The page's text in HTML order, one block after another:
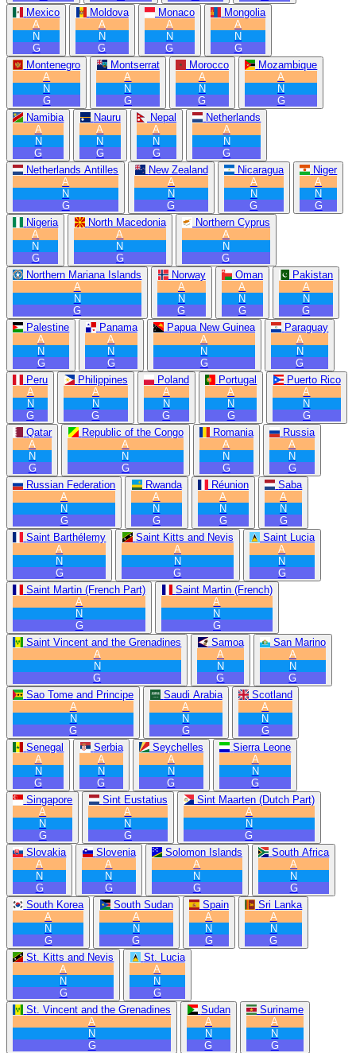
Mexico
A
N
G
Moldova
A
N
G
Monaco
A
N
G
Mongolia
A
N
G
Montenegro
A
N
G
Montserrat
A
N
G
Morocco
A
N
G
Mozambique
A
N
G
Namibia
A
N
G
Nauru
A
N
G
Nepal
A
N
G
Netherlands
A
N
G
Netherlands Antilles
A
N
G
New Zealand
A
N
G
Nicaragua
A
N
G
Niger
A
N
G
Nigeria
A
N
G
North Macedonia
A
N
G
Northern Cyprus
A
N
G
Northern Mariana Islands
A
N
G
Norway
A
N
G
Oman
A
N
G
Pakistan
A
N
G
Palestine
A
N
G
Panama
A
N
G
Papua New Guinea
A
N
G
Paraguay
A
N
G
Peru
A
N
G
Philippines
A
N
G
Poland
A
N
G
Portugal
A
N
G
Puerto Rico
A
N
G
Qatar
A
N
G
Republic of the Congo
A
N
G
Romania
A
N
G
Russia
A
N
G
Russian Federation
A
N
G
Rwanda
A
N
G
Réunion
A
N
G
Saba
A
N
G
Saint Barthélemy
A
N
G
Saint Kitts and Nevis
A
N
G
Saint Lucia
A
N
G
Saint Martin (French Part)
A
N
G
Saint Martin (French)
A
N
G
Saint Vincent and the Grenadines
A
N
G
Samoa
A
N
G
San Marino
A
N
G
Sao Tome and Principe
A
N
G
Saudi Arabia
A
N
G
Scotland
A
N
G
Senegal
A
N
G
Serbia
A
N
G
Seychelles
A
N
G
Sierra Leone
A
N
G
Singapore
A
N
G
Sint Eustatius
A
N
G
Sint Maarten (Dutch Part)
A
N
G
Slovakia
A
N
G
Slovenia
A
N
G
Solomon Islands
A
N
G
South Africa
A
N
G
South Korea
A
N
G
South Sudan
A
N
G
Spain
A
N
G
Sri Lanka
A
N
G
St. Kitts and Nevis
A
N
G
St. Lucia
A
N
G
St. Vincent and the Grenadines
A
N
G
Sudan
A
N
G
Suriname
A
N
G